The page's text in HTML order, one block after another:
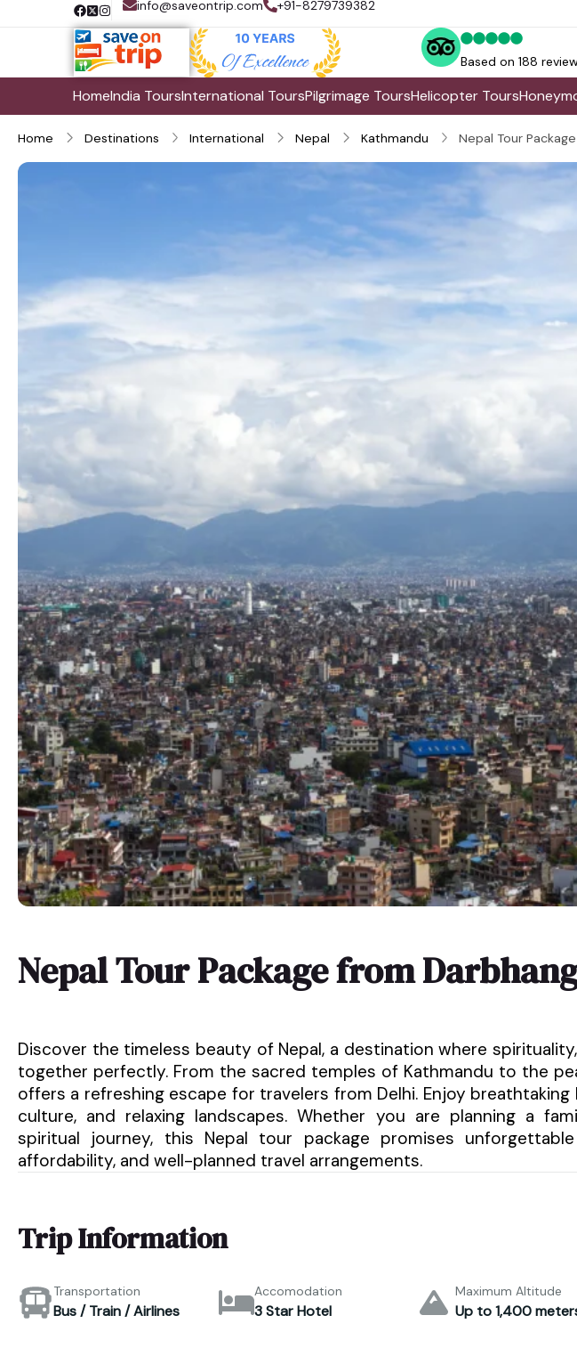
info@saveontrip.com +91-8279739382
Based on 188
HomeIndia ToursInternational ToursPilgrimage ToursHelicopter Tours
Home Destinations International Nepal Kathmandu Nepal Tour
Nepal Tour Package from
Discover the timeless beauty of Nepal, a destination where
together perfectly. From the sacred temples of Kathmandu to the
offers a refreshing escape for travelers from Delhi. Enjoy breathtaking
culture, and relaxing landscapes. Whether you are planning a
spiritual journey, this Nepal tour package promises
affordability, and well-planned travel arrangements.
Trip Information
Transportation
Bus / Train / Airlines
Accomodation
3 Star Hotel
Maximum Altitude
Up to 1,400